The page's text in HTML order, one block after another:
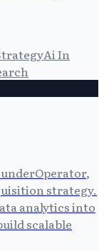
Ai In
strategy.
analytics into
scalable